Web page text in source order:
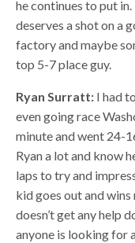
he continues to put
deserves a shot on a
factory and maybe
top 5-7 place guy.
Ryan Surratt: I had
even going race
minute and went 24-
Ryan a lot and know
laps to try and
kid goes out and
doesn’t get any help
anyone is looking for